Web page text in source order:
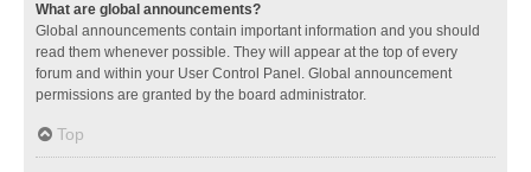
What are global announcements?
Global announcements contain important information and you should
read them whenever possible. They will appear at the top of every
forum and within your User Control Panel. Global announcement
permissions are granted by the board administrator.
Top